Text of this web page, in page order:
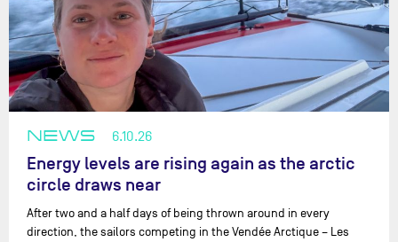
NEWS 6.10.26
Energy levels are rising again as the arctic
circle draws near
After two and a half days of being thrown around in every
direction, the sailors competing in the Vendée Arctique – Les